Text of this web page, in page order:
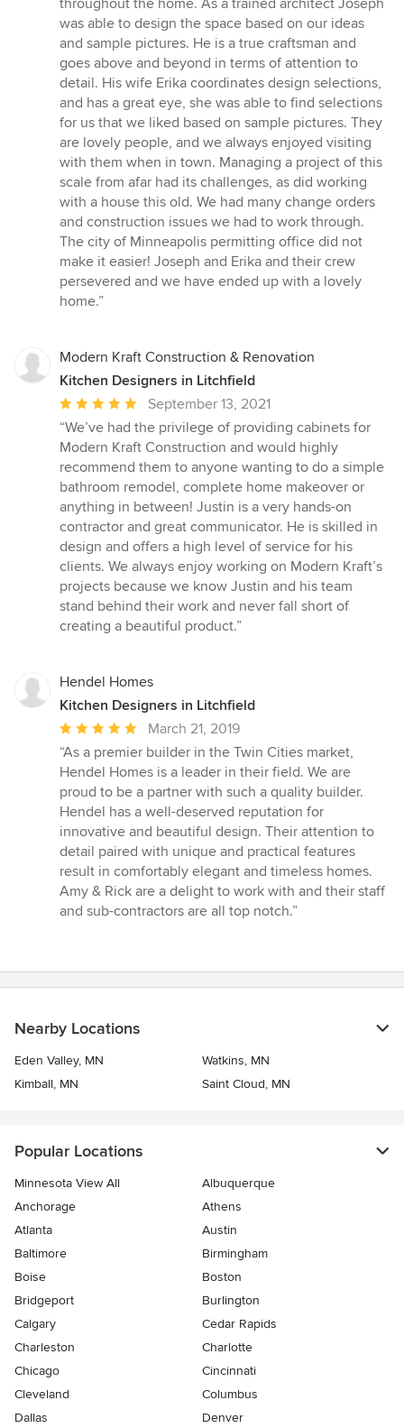
throughout the home. As a trained architect Joseph
was able to design the space based on our ideas
and sample pictures. He is a true craftsman and
goes above and beyond in terms of attention to
detail. His wife Erika coordinates design selections,
and has a great eye, she was able to find selections
for us that we liked based on sample pictures. They
are lovely people, and we always enjoyed visiting
with them when in town. Managing a project of this
scale from afar had its challenges, as did working
with a house this old. We had many change orders
and construction issues we had to work through.
The city of Minneapolis permitting office did not
make it easier! Joseph and Erika and their crew
persevered and we have ended up with a lovely
home.”
Modern Kraft Construction & Renovation
Kitchen Designers in Litchfield
Average
rating:
5
out
of
5
stars
September 13, 2021
“We’ve had the privilege of providing cabinets for
Modern Kraft Construction and would highly
recommend them to anyone wanting to do a simple
bathroom remodel, complete home makeover or
anything in between! Justin is a very hands-on
contractor and great communicator. He is skilled in
design and offers a high level of service for his
clients. We always enjoy working on Modern Kraft’s
projects because we know Justin and his team
stand behind their work and never fall short of
creating a beautiful product.”
Hendel Homes
Kitchen Designers in Litchfield
Average
rating:
5
out
of
5
stars
March 21, 2019
“As a premier builder in the Twin Cities market,
Hendel Homes is a leader in their field. We are
proud to be a partner with such a quality builder.
Hendel has a well-deserved reputation for
innovative and beautiful design. Their attention to
detail paired with unique and practical features
result in comfortably elegant and timeless homes.
Amy & Rick are a delight to work with and their staff
and sub-contractors are all top notch.”
Nearby Locations
Eden Valley, MN
Watkins, MN
Kimball, MN
Saint Cloud, MN
Popular Locations
Minnesota View All
Albuquerque
Anchorage
Athens
Atlanta
Austin
Baltimore
Birmingham
Boise
Boston
Bridgeport
Burlington
Calgary
Cedar Rapids
Charleston
Charlotte
Chicago
Cincinnati
Cleveland
Columbus
Dallas
Denver